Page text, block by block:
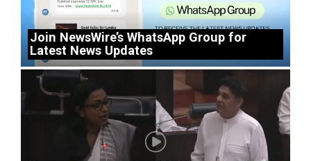
Join NewsWire’s WhatsApp Group for
Latest News Updates